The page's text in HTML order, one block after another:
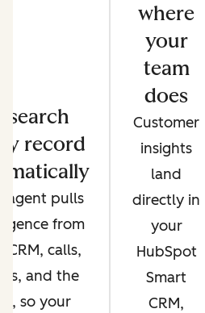
record
agent pulls
from
CRM, calls,
and the
so your
where
your
team
does
Customer
insights
land
directly in
your
HubSpot
Smart
CRM,